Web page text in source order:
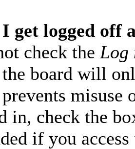
get logged off
check the Log
board will
misuse
in, check the
if you